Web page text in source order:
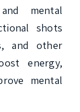
mental
shots
and other
energy,
mental